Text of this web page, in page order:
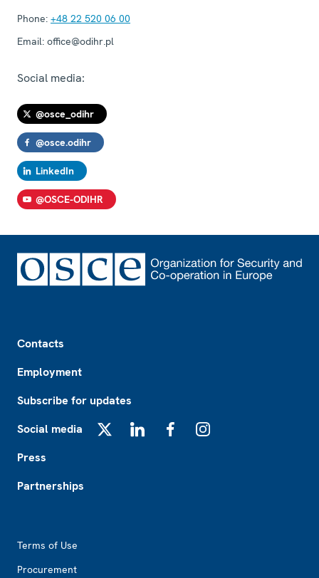
Phone: +48 22 520 06 00
Email: office@odihr.pl
Social media:
@osce_odihr
@osce.odihr
LinkedIn
@OSCE-ODIHR
Contacts
Employment
Subscribe for updates
Social media
Press
Partnerships
Terms of Use
Procurement